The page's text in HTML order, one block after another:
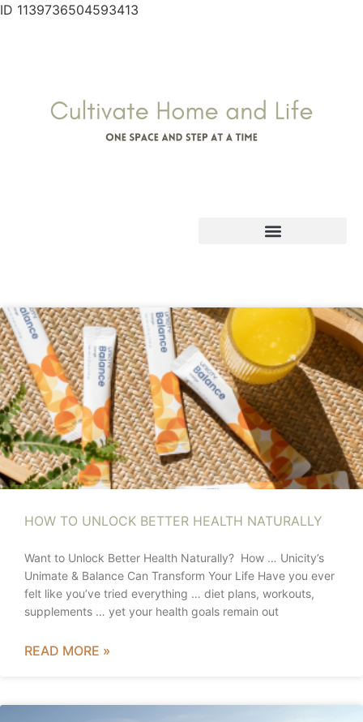
ID 1139736504593413
HOW TO UNLOCK BETTER HEALTH NATURALLY
Want to Unlock Better Health Naturally? How … Unicity’s
Unimate & Balance Can Transform Your Life Have you ever
felt like you’ve tried everything … diet plans, workouts,
supplements … yet your health goals remain out
READ MORE »